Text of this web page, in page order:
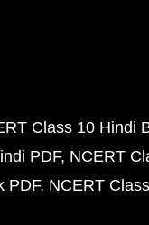
Class 10 Hindi
PDF NCERT
PDF NCERT